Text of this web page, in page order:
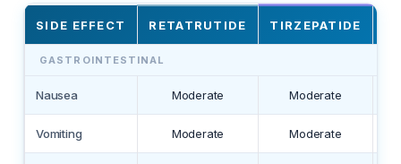
SIDE EFFECT RETATRUTIDE TIRZEPATIDE
GASTROINTESTINAL
Nausea Moderate Moderate
Vomiting Moderate Moderate